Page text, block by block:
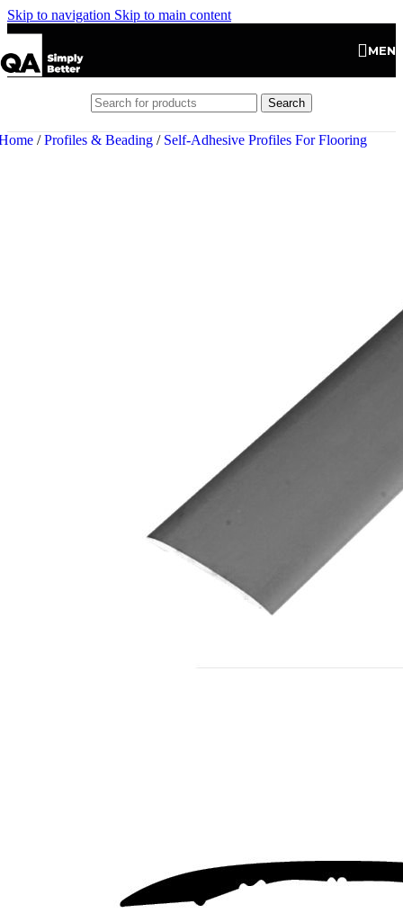
Skip to navigation Skip to main content
Search
/ Profiles & Beading / Self-Adhesive Profiles For Flooring